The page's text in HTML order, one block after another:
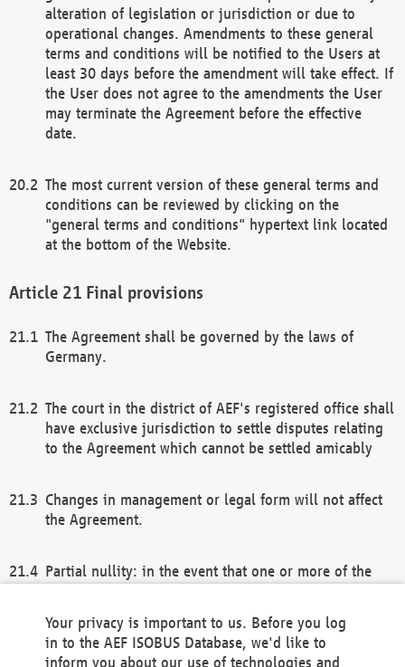
alteration of legislation or jurisdiction or due to
operational changes. Amendments to these general
terms and conditions will be notified to the Users at
least 30 days before the amendment will take effect. If
the User does not agree to the amendments the User
may terminate the Agreement before the effective
date.
The most current version of these general terms and
conditions can be reviewed by clicking on the
"general terms and conditions" hypertext link located
at the bottom of the Website.
Final provisions
The Agreement shall be governed by the laws of
Germany.
The court in the district of AEF's registered office shall
have exclusive jurisdiction to settle disputes relating
to the Agreement which cannot be settled amicably
Changes in management or legal form will not affect
the Agreement.
Partial nullity: in the event that one or more of the
remaining provisions of this Agreement and/or the
general terms and conditions shall remain in full
Your privacy is important to us. Before you log
in to the AEF ISOBUS Database, we'd like to
inform you about our use of technologies and